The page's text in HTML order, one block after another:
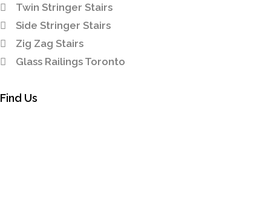
Twin Stringer Stairs
Side Stringer Stairs
Zig Zag Stairs
Glass Railings Toronto
Find Us